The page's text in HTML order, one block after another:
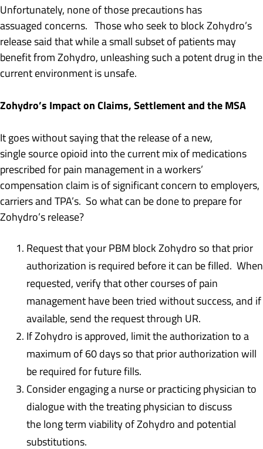
Unfortunately, none of those precautions has
assuaged concerns. Those who seek to block Zohydro’s
release said that while a small subset of patients may
benefit from Zohydro, unleashing such a potent drug in the
current environment is unsafe.
Zohydro’s Impact on Claims, Settlement and the MSA
It goes without saying that the release of a new,
single source opioid into the current mix of medications
prescribed for pain management in a workers’
compensation claim is of significant concern to employers,
carriers and TPA’s. So what can be done to prepare for
Zohydro’s release?
Request that your PBM block Zohydro so that prior
authorization is required before it can be filled. When
requested, verify that other courses of pain
management have been tried without success, and if
available, send the request through UR.
If Zohydro is approved, limit the authorization to a
maximum of 60 days so that prior authorization will
be required for future fills.
Consider engaging a nurse or practicing physician to
dialogue with the treating physician to discuss
the long term viability of Zohydro and potential
substitutions.